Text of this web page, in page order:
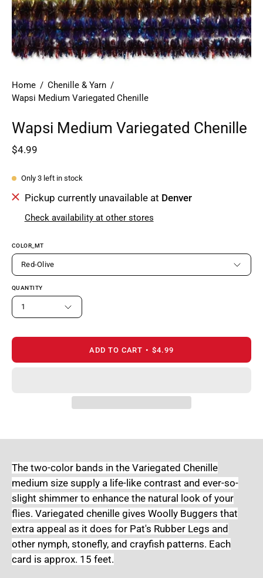
Home / Chenille & Yarn /
Wapsi Medium Variegated Chenille
Wapsi Medium Variegated Chenille
$4.99
Only 3 left in stock
Pickup currently unavailable at Denver
Check availability at other stores
COLOR_MT
Red-Olive
QUANTITY
1
ADD TO CART $4.99
The two-color bands in the Variegated Chenille
medium size supply a life-like contrast and ever-so-
slight shimmer to enhance the natural look of your
flies. Variegated chenille gives Woolly Buggers that
extra appeal as it does for Pat's Rubber Legs and
other nymph, stonefly, and crayfish patterns. Each
card is approx. 15 feet.